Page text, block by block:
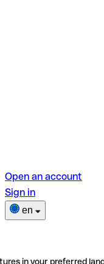
Open an account
Sign in
en
in your preferred